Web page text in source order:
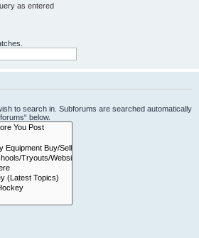
as entered
to search in. Subforums are searched automatically
below.